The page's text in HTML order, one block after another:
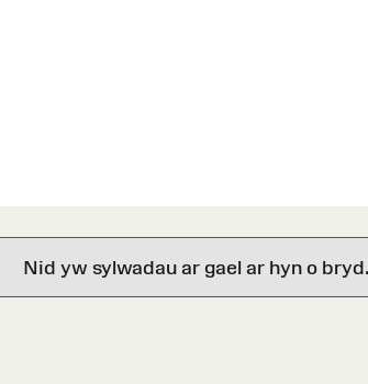
Nid yw sylwadau ar gael ar hyn o